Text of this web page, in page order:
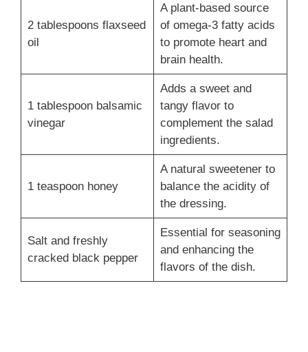
2 tablespoons flaxseed
oil
A plant-based source
of omega-3 fatty acids
to promote heart and
brain health.
1 tablespoon balsamic
vinegar
Adds a sweet and
tangy flavor to
complement the salad
ingredients.
1 teaspoon honey
A natural sweetener to
balance the acidity of
the dressing.
Salt and freshly
cracked black pepper
Essential for seasoning
and enhancing the
flavors of the dish.